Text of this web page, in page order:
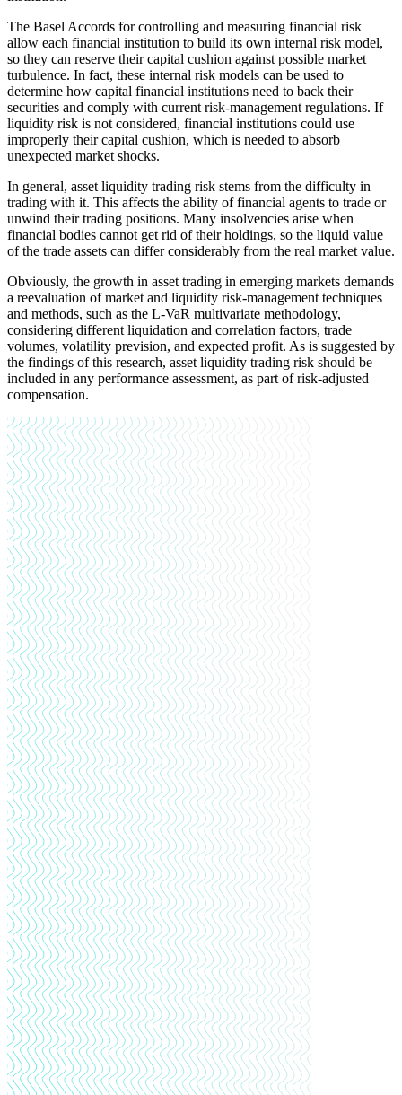
The Basel Accords for controlling and measuring financial risk
allow each financial institution to build its own internal risk model,
so they can reserve their capital cushion against possible market
turbulence. In fact, these internal risk models can be used to
determine how capital financial institutions need to back their
securities and comply with current risk-management regulations. If
liquidity risk is not considered, financial institutions could use
improperly their capital cushion, which is needed to absorb
unexpected market shocks.
In general, asset liquidity trading risk stems from the difficulty in
trading with it. This affects the ability of financial agents to trade or
unwind their trading positions. Many insolvencies arise when
financial bodies cannot get rid of their holdings, so the liquid value
of the trade assets can differ considerably from the real market value.
Obviously, the growth in asset trading in emerging markets demands
a reevaluation of market and liquidity risk-management techniques
and methods, such as the L-VaR multivariate methodology,
considering different liquidation and correlation factors, trade
volumes, volatility prevision, and expected profit. As is suggested by
the findings of this research, asset liquidity trading risk should be
included in any performance assessment, as part of risk-adjusted
compensation.